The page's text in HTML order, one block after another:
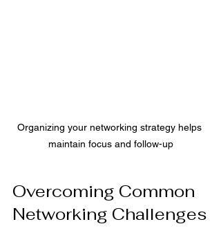
Organizing your networking strategy helps
maintain focus and follow-up
Overcoming Common
Networking Challenges